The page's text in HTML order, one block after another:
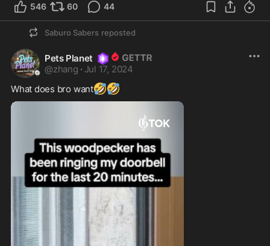
546 60 44
Saburo Sabers reposted
Pets Planet
@zhang · Jul 17, 2024
What does bro want🤣🤣